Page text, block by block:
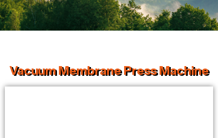
Vacuum Membrane Press Machine